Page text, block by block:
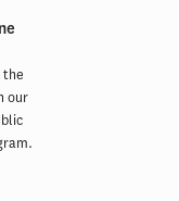
the
our